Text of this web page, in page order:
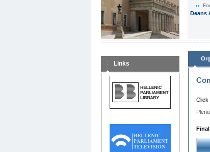
Deans
Links
Click
Final